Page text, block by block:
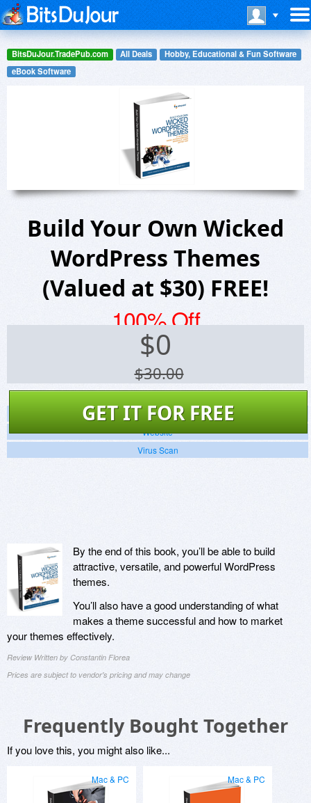
BitsDuJour.TradePub.com All Deals
Hobby, Educational & Fun Software
eBook Software
Build Your Own Wicked
WordPress Themes
(Valued at $30) FREE!
100% Off
$0
$30.00
GET IT FOR FREE
Screenshots
Website
Virus Scan
By the end of this book, you’ll be able to build
attractive, versatile, and powerful WordPress
themes.
You’ll also have a good understanding of what
makes a theme successful and how to market
your themes effectively.
Review Written by Constantin Florea
Prices are subject to vendor's pricing and may change
Frequently Bought Together
If you love this, you might also like...
Mac & PC Mac & PC